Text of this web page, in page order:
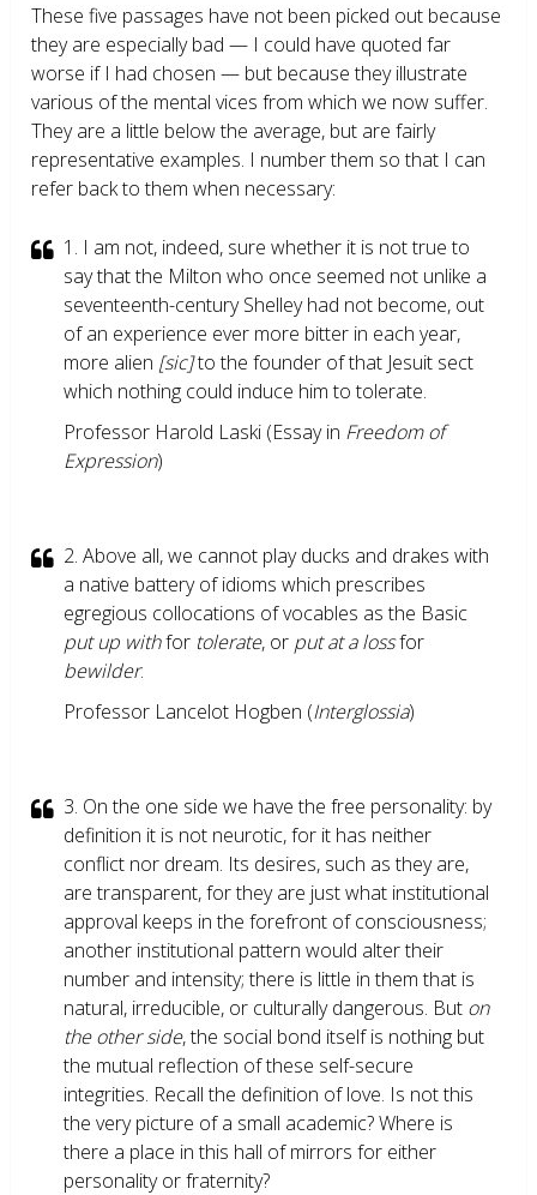
These five passages have not been picked out because
they are especially bad — I could have quoted far
worse if I had chosen — but because they illustrate
various of the mental vices from which we now suffer.
They are a little below the average, but are fairly
representative examples. I number them so that I can
refer back to them when necessary:
1. I am not, indeed, sure whether it is not true to
say that the Milton who once seemed not unlike a
seventeenth-century Shelley had not become, out
of an experience ever more bitter in each year,
more alien [sic]to the founder of that Jesuit sect
which nothing could induce him to tolerate.
Professor Harold Laski (Essay in Freedom of
Expression)
2. Above all, we cannot play ducks and drakes with
a native battery of idioms which prescribes
egregious collocations of vocables as the Basic
put up withfor tolerate, or put at a lossfor
bewilder.
Professor Lancelot Hogben (Interglossia)
3. On the one side we have the free personality: by
definition it is not neurotic, for it has neither
conflict nor dream. Its desires, such as they are,
are transparent, for they are just what institutional
approval keeps in the forefront of consciousness;
another institutional pattern would alter their
number and intensity; there is little in them that is
natural, irreducible, or culturally dangerous. But on
the other side, the social bond itself is nothing but
the mutual reflection of these self-secure
integrities. Recall the definition of love. Is not this
the very picture of a small academic? Where is
there a place in this hall of mirrors for either
personality or fraternity?